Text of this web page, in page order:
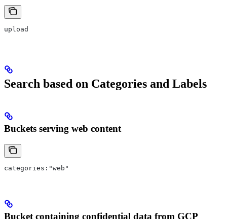
upload
Search based on Categories and Labels
Buckets serving web content
categories:"web"
Bucket containing confidential data from GCP